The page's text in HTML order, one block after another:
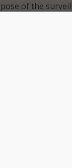
of the
the real-time
area might
recorded
The videos can
them and the
of Texas
private land
but for